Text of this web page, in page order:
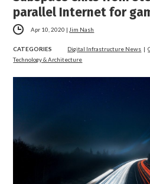
parallel Internet for
Apr 10, 2020 | Jim Nash
CATEGORIES Digital Infrastructure News |
Technology & Architecture